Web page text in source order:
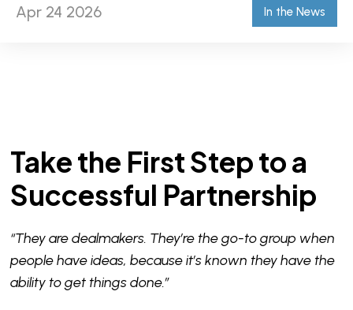
Apr 24 2026 In the News
Take the First Step to a
Successful Partnership
“They are dealmakers. They’re the go-to group when
people have ideas, because it’s known they have the
ability to get things done.”